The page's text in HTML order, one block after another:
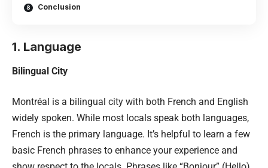
Conclusion
1. Language
Bilingual City
Montréal is a bilingual city with both French and English
widely spoken. While most locals speak both languages,
French is the primary language. It’s helpful to learn a few
basic French phrases to enhance your experience and